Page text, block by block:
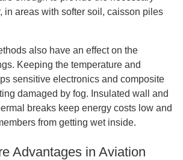
in areas with softer soil, caisson piles
also have an effect on the
Keeping the temperature and
sensitive electronics and composite
damaged by fog. Insulated wall and
breaks keep energy costs low and
from getting wet inside.
Advantages in Aviation